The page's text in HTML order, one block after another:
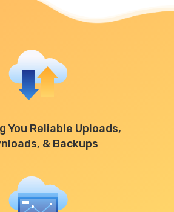
You Reliable Uploads,
& Backups